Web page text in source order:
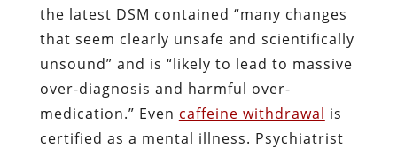
the latest DSM contained “many changes
that seem clearly unsafe and scientifically
unsound” and is “likely to lead to massive
over-diagnosis and harmful over-
medication.” Even caffeine withdrawal is
certified as a mental illness. Psychiatrist